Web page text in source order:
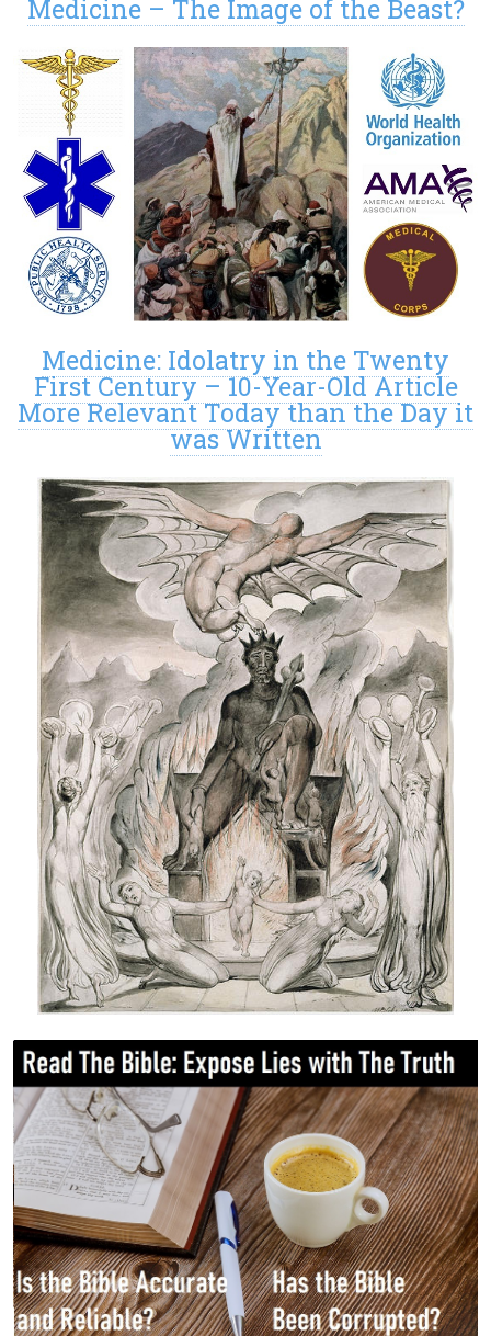
Medicine – The Image of the Beast?
Medicine: Idolatry in the Twenty
First Century – 10-Year-Old Article
More Relevant Today than the Day it
was Written